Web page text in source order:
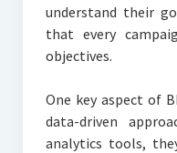
understand their
that every
objectives.
One key aspect of
data-driven
analytics tools,